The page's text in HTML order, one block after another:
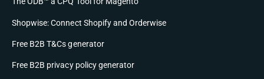
Shopwise: Connect Shopify and Orderwise
Free B2B T&Cs generator
Free B2B privacy policy generator